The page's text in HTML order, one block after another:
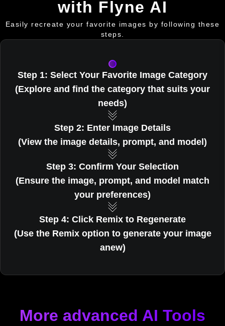
with Flyne AI
Easily recreate your favorite images by following these
steps.
Step 1: Select Your Favorite Image Category
(Explore and find the category that suits your
needs)
Step 2: Enter Image Details
(View the image details, prompt, and model)
Step 3: Confirm Your Selection
(Ensure the image, prompt, and model match
your preferences)
Step 4: Click Remix to Regenerate
(Use the Remix option to generate your image
anew)
More advanced AI Tools